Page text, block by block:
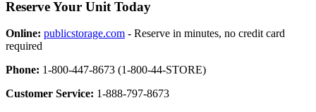
Reserve Your Unit Today
Online: publicstorage.com - Reserve in minutes, no credit card
required
Phone: 1-800-447-8673 (1-800-44-STORE)
Customer Service: 1-888-797-8673